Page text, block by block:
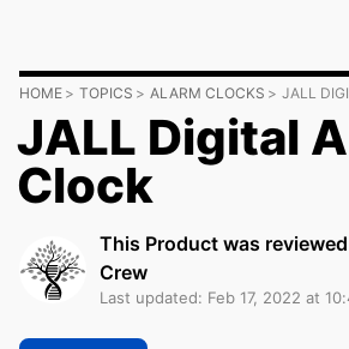
HOME TOPICS ALARM CLOCKS JALL
JALL Digital
Clock
This Product was
Crew
Last updated: Feb 17, 2022 at